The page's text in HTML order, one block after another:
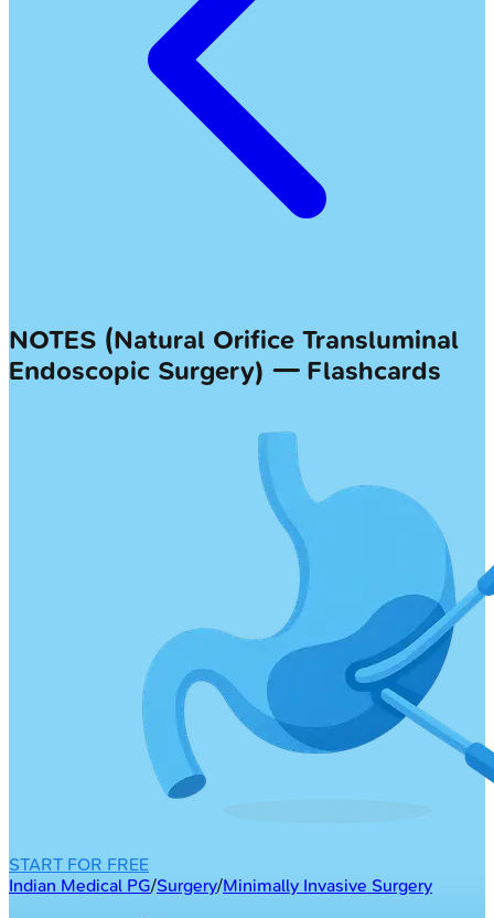
NOTES (Natural Orifice Transluminal
Endoscopic Surgery) — Flashcards
START FOR FREE
Indian Medical PG/Surgery/Minimally Invasive Surgery